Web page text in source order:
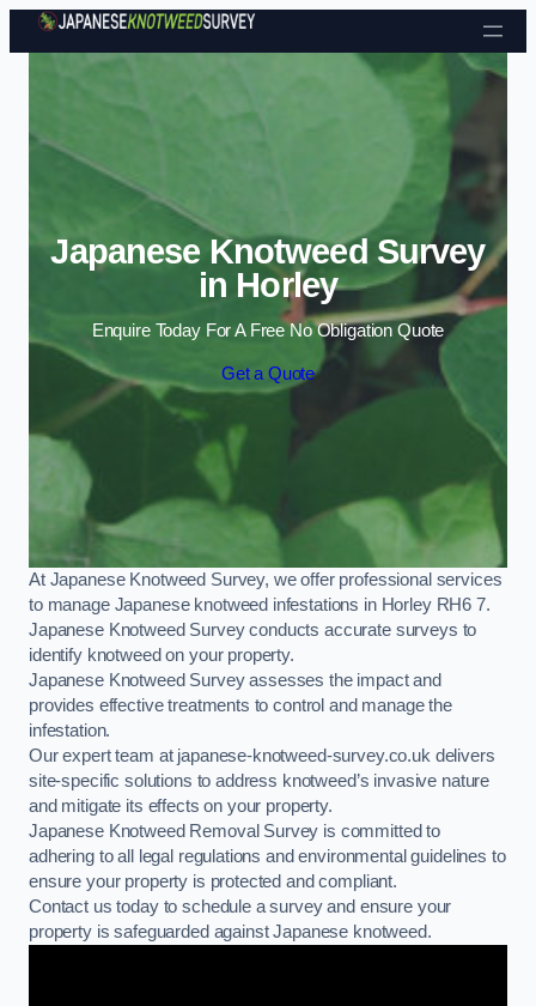
Skip to content
Japanese Knotweed Survey
in Horley
Enquire Today For A Free No Obligation Quote
Get a Quote
At Japanese Knotweed Survey, we offer professional services
to manage Japanese knotweed infestations in Horley RH6 7.
Japanese Knotweed Survey conducts accurate surveys to
identify knotweed on your property.
Japanese Knotweed Survey assesses the impact and
provides effective treatments to control and manage the
infestation.
Our expert team at japanese-knotweed-survey.co.uk delivers
site-specific solutions to address knotweed’s invasive nature
and mitigate its effects on your property.
Japanese Knotweed Removal Survey is committed to
adhering to all legal regulations and environmental guidelines to
ensure your property is protected and compliant.
Contact us today to schedule a survey and ensure your
property is safeguarded against Japanese knotweed.